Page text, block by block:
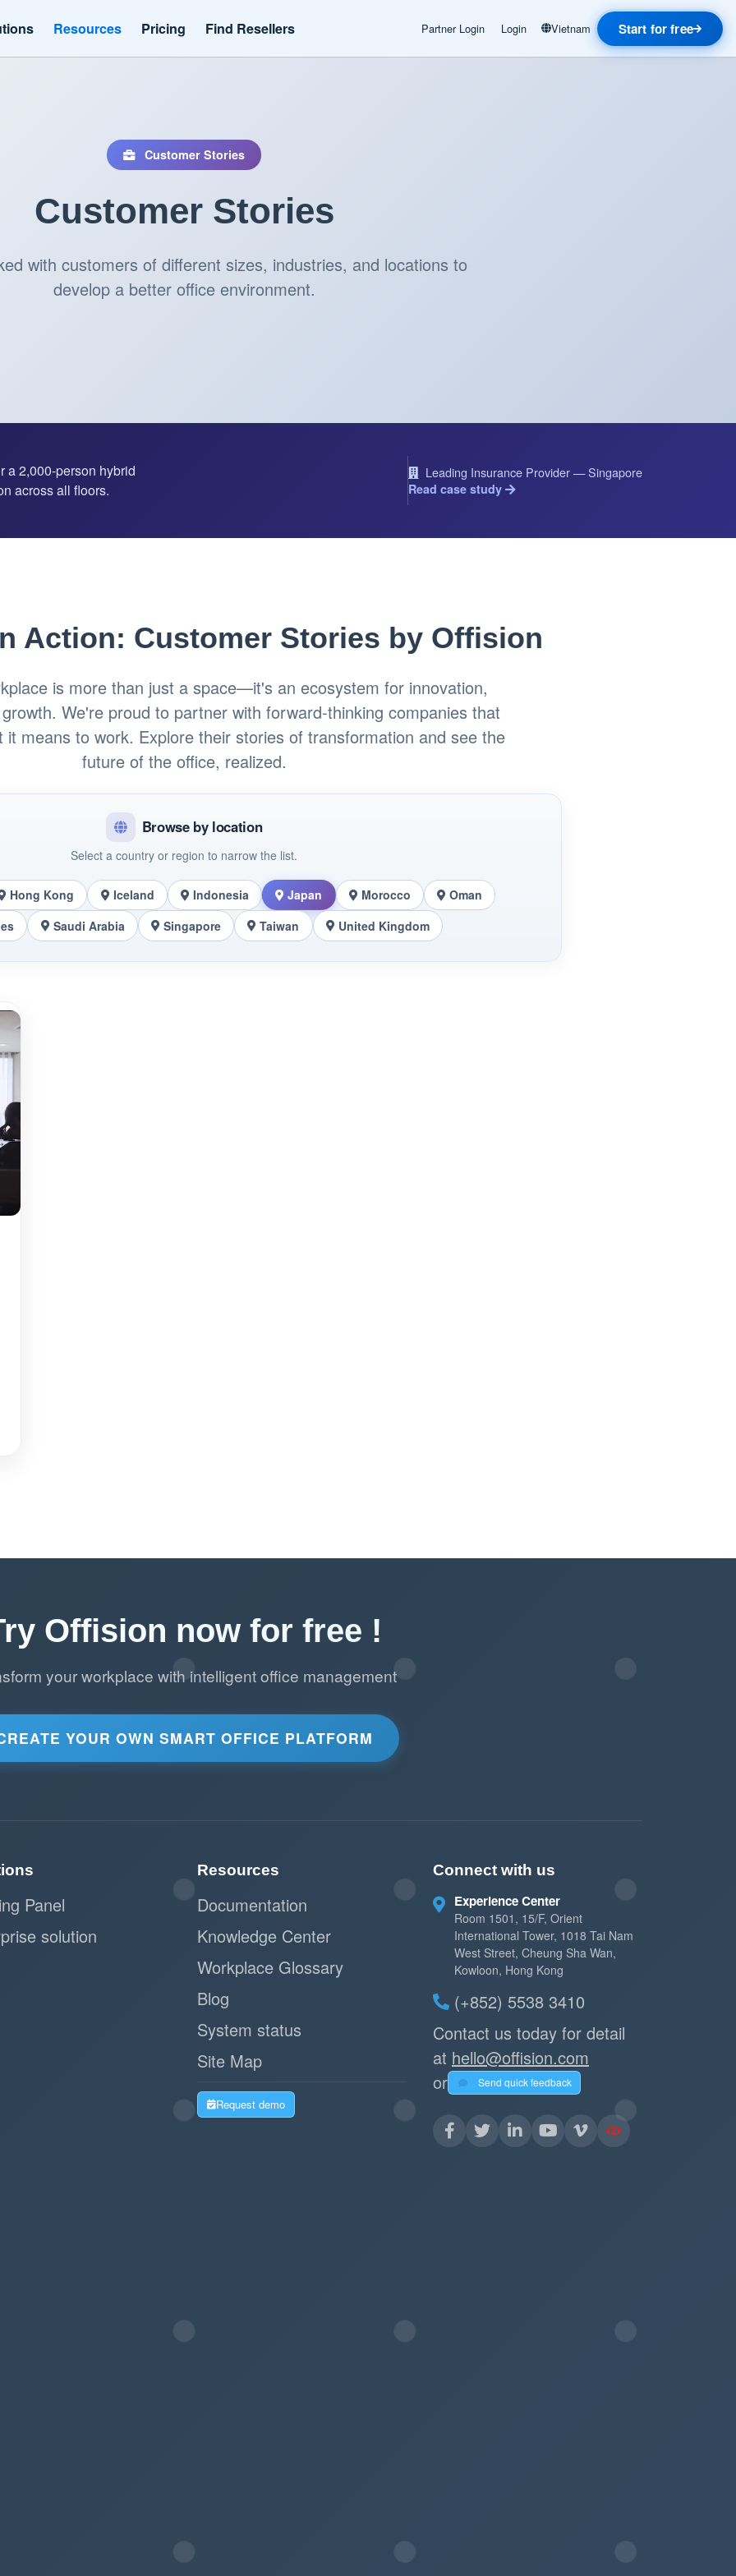
Resources Pricing Find Resellers Partner Login Login Vietnam Start for free
Customer Stories
Customer Stories
with customers of different sizes, industries, and locations to
develop a better office environment.
a 2,000-person hybrid
across all floors.
Leading Insurance Provider — Singapore
Read case study
Action: Customer Stories by Offision
is more than just a space—it's an ecosystem for innovation,
We're proud to partner with forward-thinking companies that
it means to work. Explore their stories of transformation and see the
future of the office, realized.
Browse by location
Select a country or region to narrow the list.
Hong Kong Iceland Indonesia Japan Morocco
Oman
Saudi Arabia Singapore Taiwan United Kingdom
Offision now for free !
your workplace with intelligent office management
YOUR OWN SMART OFFICE PLATFORM
Panel
solution
Resources
Documentation
Knowledge Center
Workplace Glossary
Blog
System status
Site Map
Request demo
Connect with us
Experience Center
Room 1501, 15/F, Orient
International Tower, 1018 Tai Nam
West Street, Cheung Sha Wan,
Kowloon, Hong Kong
(+852) 5538 3410
Contact us today for detail
at hello@offision.com
or
Send quick feedback